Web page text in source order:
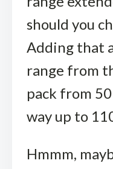
should you
Adding that
range from
pack from
way up to
Hmmm,